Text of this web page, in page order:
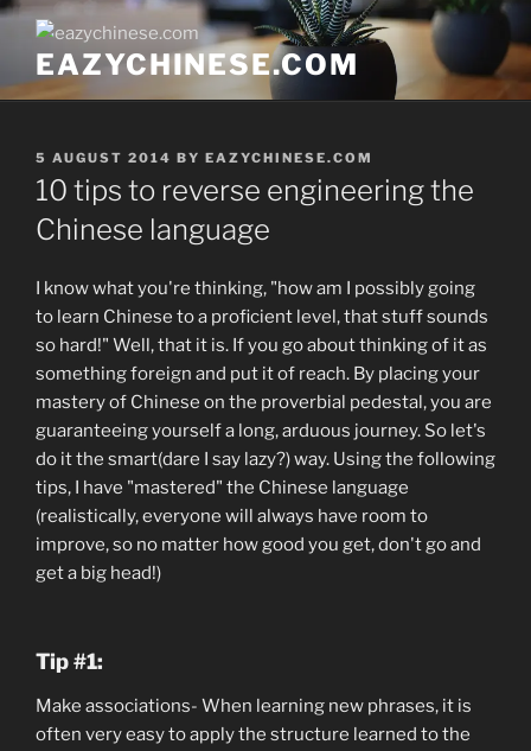
Skip
contentEAZYCHINESE.COM
POSTED
ON
5 AUGUST 2014 BY EAZYCHINESE.COM
10 tips to reverse engineering the
Chinese language
I know what you're thinking, "how am I possibly going
to learn Chinese to a proficient level, that stuff sounds
so hard!" Well, that it is. If you go about thinking of it as
something foreign and put it of reach. By placing your
mastery of Chinese on the proverbial pedestal, you are
guaranteeing yourself a long, arduous journey. So let's
do it the smart(dare I say lazy?) way. Using the following
tips, I have "mastered" the Chinese language
(realistically, everyone will always have room to
improve, so no matter how good you get, don't go and
get a big head!)
Tip #1:
Make associations- When learning new phrases, it is
often very easy to apply the structure learned to the